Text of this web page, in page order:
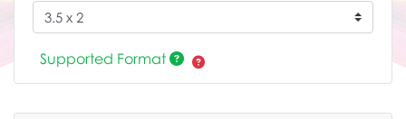
Supported Format